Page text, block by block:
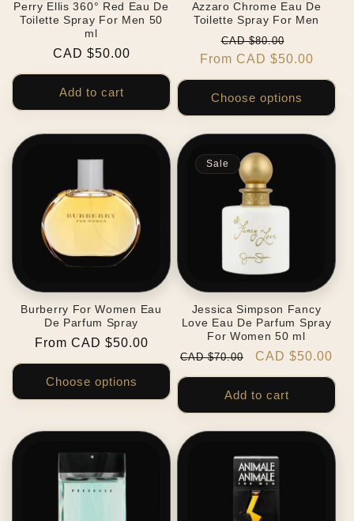
Perry Ellis 360° Red Eau De
Toilette Spray For Men 50
ml
Regular
price
CAD $50.00
Add to cart
Azzaro Chrome Eau De
Toilette Spray For Men
Regular
price
CAD $80.00
price
From CAD $50.00
Choose options
Burberry For Women Eau
De Parfum Spray
Regular
price
From CAD $50.00
Choose options
Sale
Jessica Simpson Fancy
Love Eau De Parfum Spray
For Women 50 ml
Regular
price
CAD $70.00
Sale
price
CAD $50.00
Add to cart